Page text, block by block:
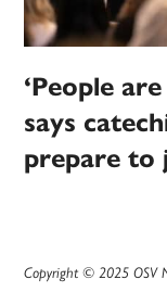
‘People
says
prepare to
Copyright © 2025 OSV